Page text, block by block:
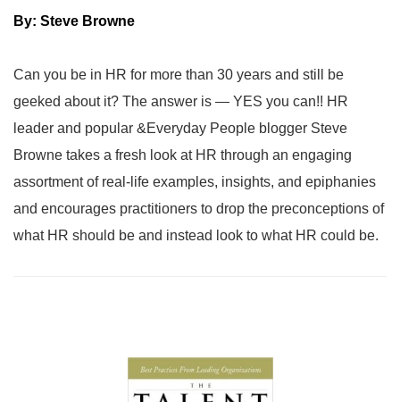
By: Steve Browne
Can you be in HR for more than 30 years and still be
geeked about it? The answer is — YES you can!! HR
leader and popular &Everyday People blogger Steve
Browne takes a fresh look at HR through an engaging
assortment of real-life examples, insights, and epiphanies
and encourages practitioners to drop the preconceptions of
what HR should be and instead look to what HR could be.